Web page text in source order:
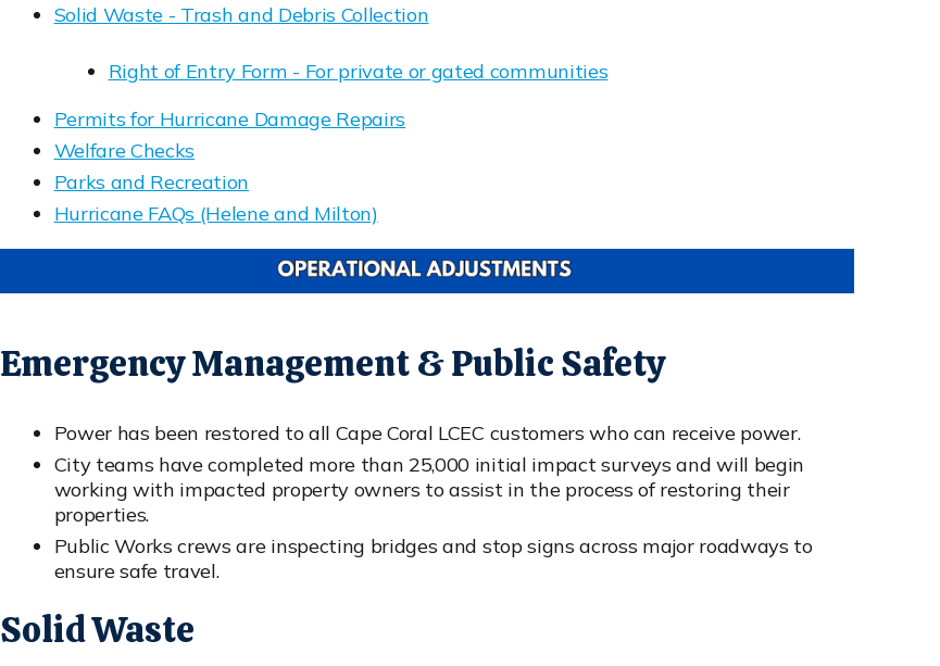
Solid Waste - Trash and Debris Collection
Right of Entry Form - For private or gated communities
Permits for Hurricane Damage Repairs
Opens in new window
Welfare Checks
Opens in new window
Parks and Recreation
Opens in new window
Hurricane FAQs (Helene and Milton)
Emergency Management & Public Safety
Power has been restored to all Cape Coral LCEC customers who can receive power.
City teams have completed more than 25,000 initial impact surveys and will begin
working with impacted property owners to assist in the process of restoring their
properties.
Public Works crews are inspecting bridges and stop signs across major roadways to
ensure safe travel.
Solid Waste